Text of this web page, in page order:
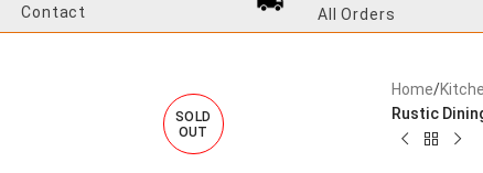
Contact
All Orders
SOLD
OUT
Home/
Rustic